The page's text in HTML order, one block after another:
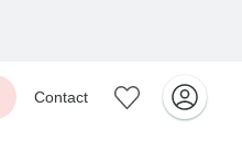
Contact